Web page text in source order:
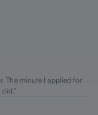
The minute I applied for